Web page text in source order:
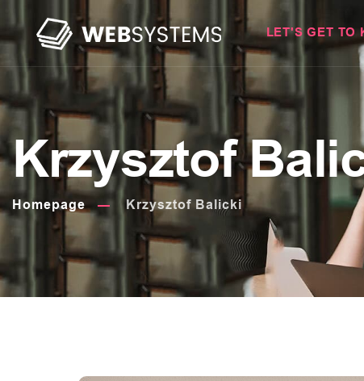
LET'S GET TO
Krzysztof
Homepage Krzysztof Balicki